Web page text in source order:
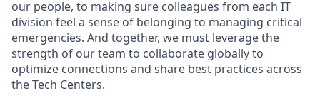
our people, to making sure colleagues from each IT
division feel a sense of belonging to managing critical
emergencies. And together, we must leverage the
strength of our team to collaborate globally to
optimize connections and share best practices across
the Tech Centers.